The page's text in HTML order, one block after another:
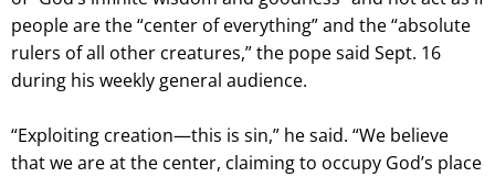
people are the “center of everything” and the “absolute
rulers of all other creatures,” the pope said Sept. 16
during his weekly general audience.
“Exploiting creation—this is sin,” he said. “We believe
that we are at the center, claiming to occupy God’s place